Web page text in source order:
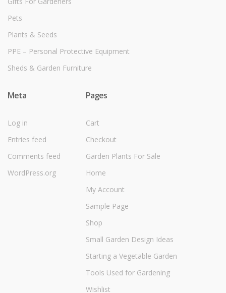
Pets
Plants & Seeds
PPE – Personal Protective Equipment
Sheds & Garden Furniture
Meta
Log in
Entries feed
Comments feed
WordPress.org
Pages
Cart
Checkout
Garden Plants For Sale
Home
My Account
Sample Page
Shop
Small Garden Design Ideas
Starting a Vegetable Garden
Tools Used for Gardening
Wishlist